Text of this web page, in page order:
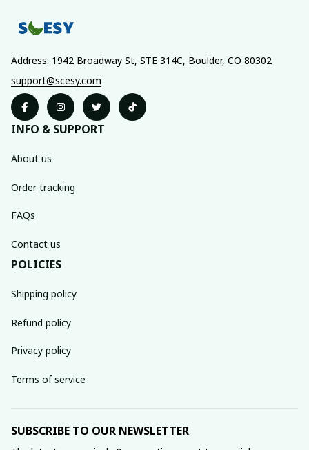
Address: 1942 Broadway St, STE 314C, Boulder, CO 80302
support@scesy.com
INFO & SUPPORT
About us
Order tracking
FAQs
Contact us
POLICIES
Shipping policy
Refund policy
Privacy policy
Terms of service
SUBSCRIBE TO OUR NEWSLETTER